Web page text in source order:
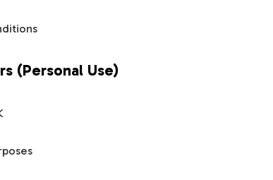
(Personal Use)